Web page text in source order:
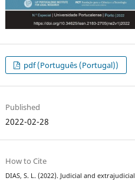
pdf (Português (Portugal))
Published
2022-02-28
How to Cite
DIAS, S. L. (2022). Judicial and extrajudicial